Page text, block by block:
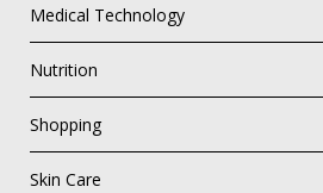
Medical Technology
Nutrition
Shopping
Skin Care